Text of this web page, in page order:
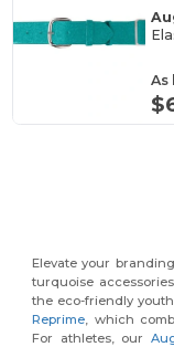
As
Elevate your
turquoise
the eco-friendly
Reprime, which
For athletes, our